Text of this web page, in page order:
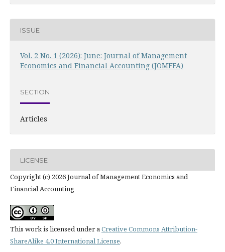
ISSUE
Vol. 2 No. 1 (2026): June: Journal of Management
Economics and Financial Accounting (JOMEFA)
SECTION
Articles
LICENSE
Copyright (c) 2026 Journal of Management Economics and
Financial Accounting
This work is licensed under aCreative Commons Attribution-
ShareAlike 4.0 International License.